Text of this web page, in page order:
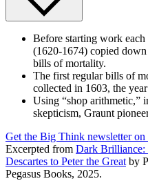
Before starting work
(1620-1674) copied
bills of mortality.
The first regular bills of
collected in 1603, the
Using “shop arithmetic,”
skepticism, Graunt
Get the Big Think newsletter on
Excerpted from Dark Brilliance:
Descartes to Peter the Great by
Pegasus Books, 2025.